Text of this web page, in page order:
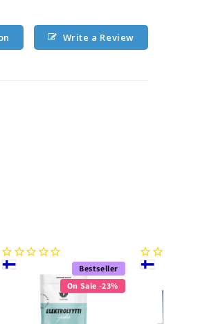
Write a Review
Bestseller
On Sale -23%